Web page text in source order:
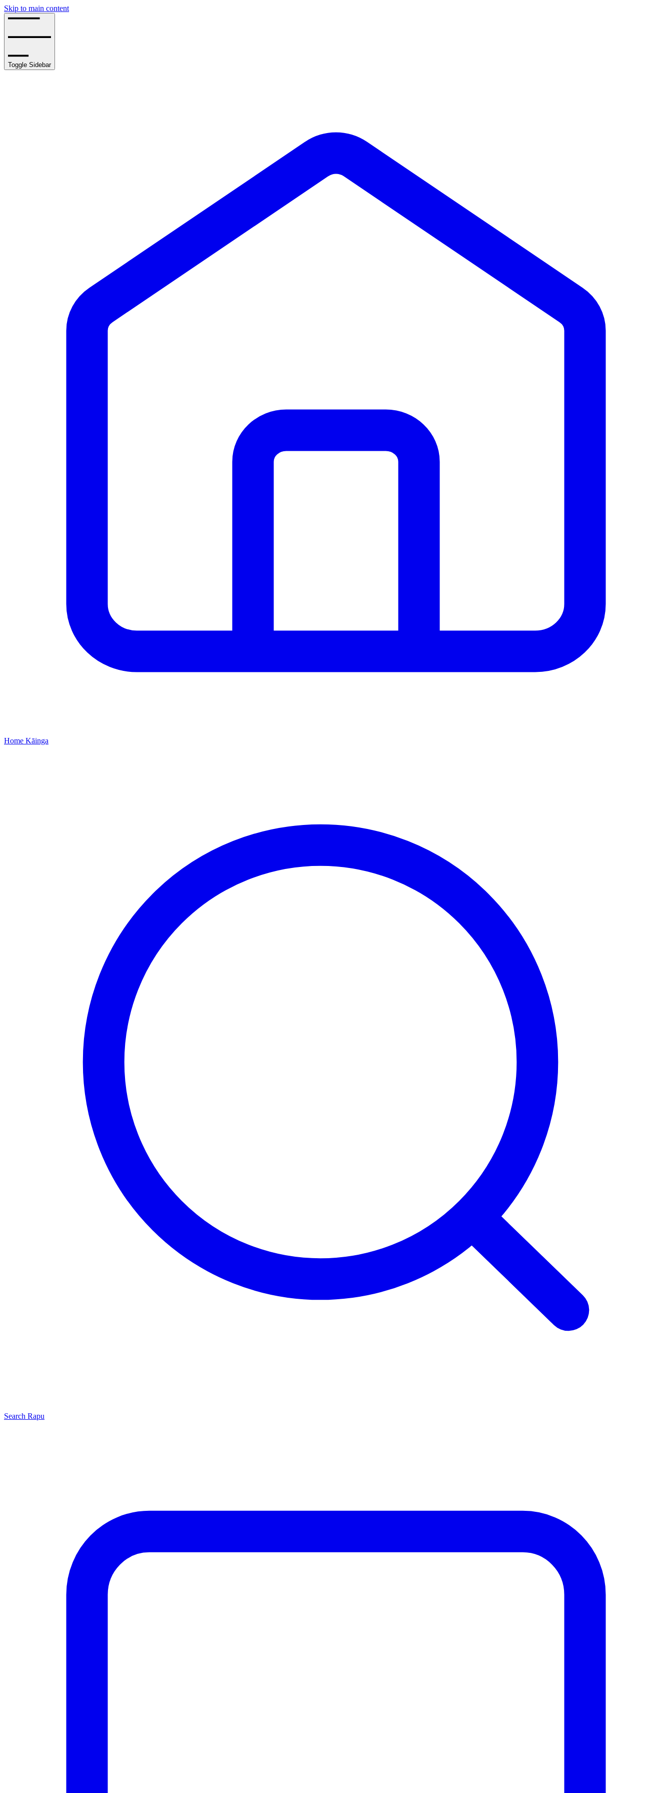
Skip to main content
Toggle Sidebar
Home Kāinga
Search Rapu